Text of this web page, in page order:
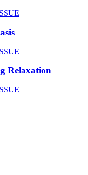
Relaxation